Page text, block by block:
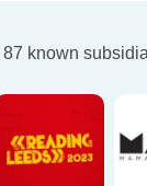
known